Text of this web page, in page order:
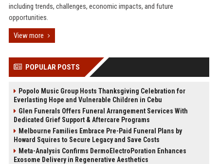
including trends, challenges, economic impacts, and future
opportunities.
View more
POPULAR POSTS
Popolo Music Group Hosts Thanksgiving Celebration for
Everlasting Hope and Vulnerable Children in Cebu
Glen Funerals Offers Funeral Arrangement Services With
Dedicated Grief Support & Aftercare Programs
Melbourne Families Embrace Pre-Paid Funeral Plans by
Howard Squires to Secure Legacy and Save Costs
Meta-Analysis Confirms DermoElectroPoration Enhances
Exosome Delivery in Regenerative Aesthetics